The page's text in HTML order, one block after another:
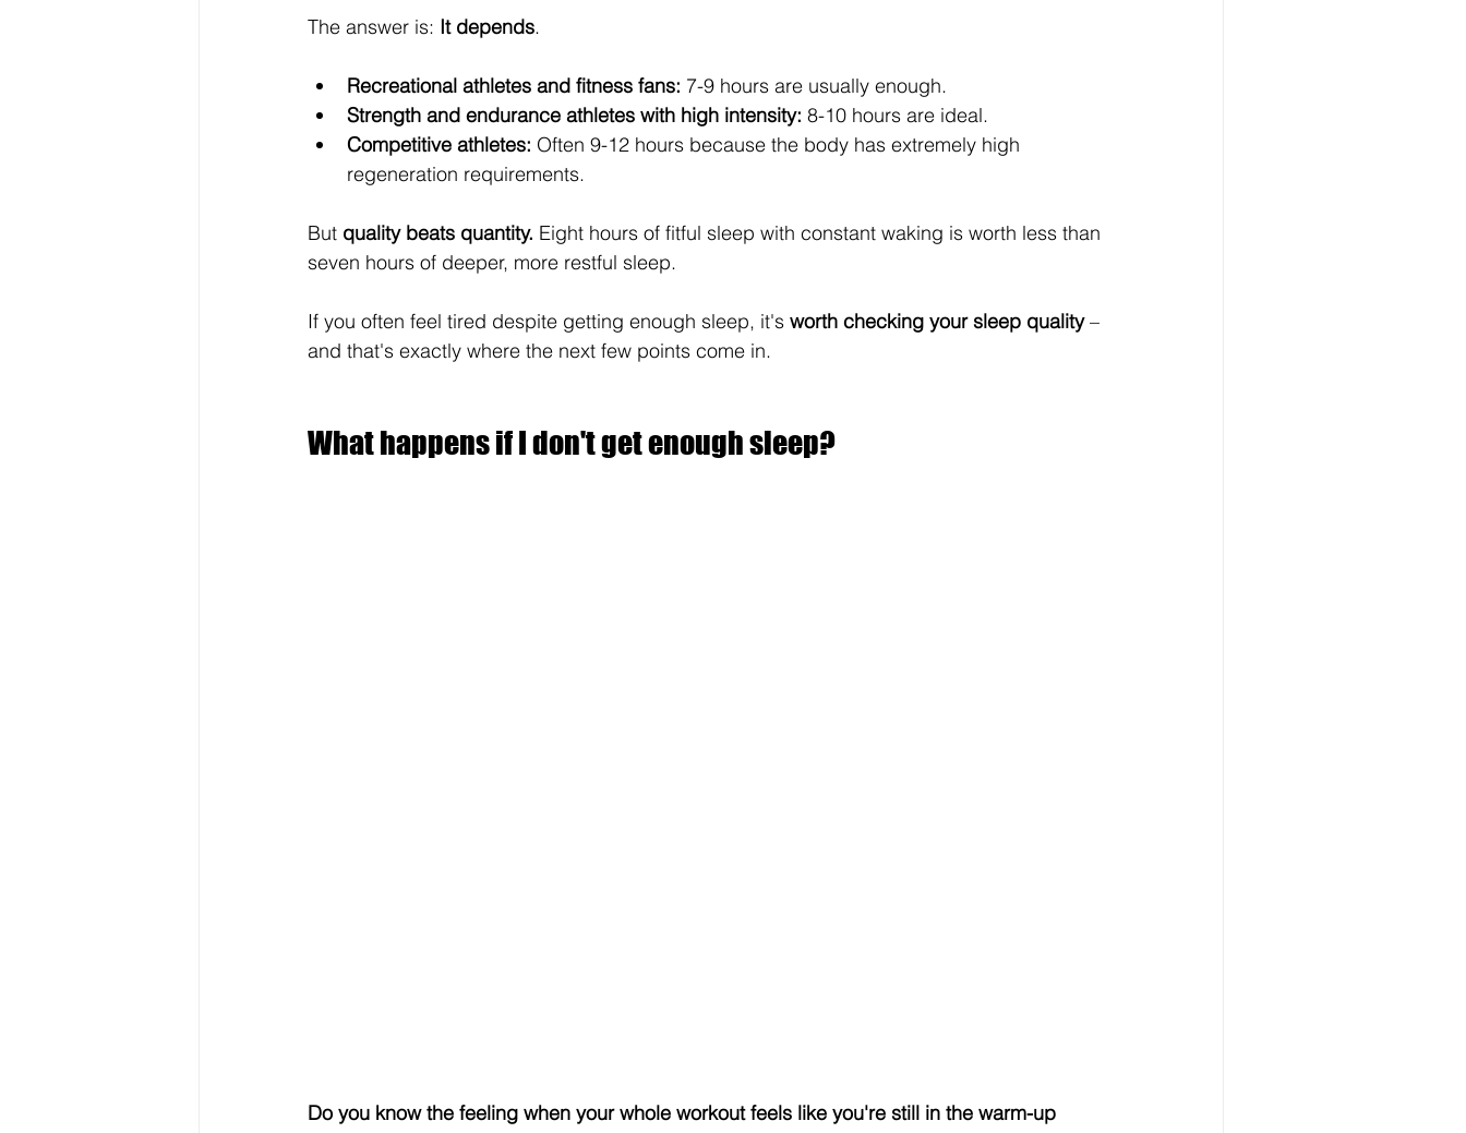
The answer is: It depends.
Recreational athletes and fitness fans: 7-9 hours are usually enough.
Strength and endurance athletes with high intensity: 8-10 hours are ideal.
Competitive athletes: Often 9-12 hours because the body has extremely high
regeneration requirements.
But quality beats quantity. Eight hours of fitful sleep with constant waking is worth less than
seven hours of deeper, more restful sleep.
If you often feel tired despite getting enough sleep, it's worth checking your sleep quality –
and that's exactly where the next few points come in.
What happens if I don't get enough sleep?
Do you know the feeling when your whole workout feels like you're still in the warm-up